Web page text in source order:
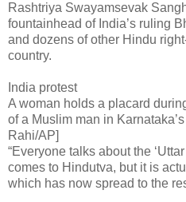
Rashtriya Swayamsevak
fountainhead of India’s ruling
and dozens of other Hindu
country.
India protest
A woman holds a placard
of a Muslim man in
Rahi/AP]
“Everyone talks about the
comes to Hindutva, but it is
which has now spread to the